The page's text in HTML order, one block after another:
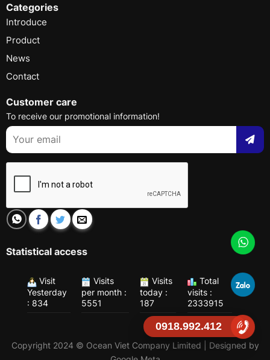
Categories
Introduce
Product
News
Contact
Customer care
To receive our promotional information!
Statistical access
Visit
Yesterday
: 834
Visits
per month :
5551
Visits
today :
187
Total
visits :
2333915
Copyright 2024 © Ocean Viet Company Limited | Designed by
0918.992.412